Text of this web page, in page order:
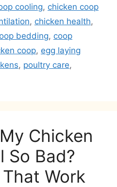
cooling, chicken coop
, chicken health,
bedding, coop
coop, egg laying
, poultry care,
Chicken
So Bad?
Work